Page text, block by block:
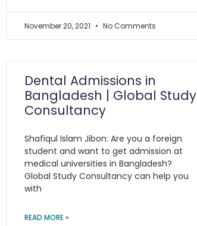
November 20, 2021 No Comments
Dental Admissions in
Bangladesh | Global Study
Consultancy
Shafiqul Islam Jibon: Are you a foreign
student and want to get admission at
medical universities in Bangladesh?
Global Study Consultancy can help you
with
READ MORE »